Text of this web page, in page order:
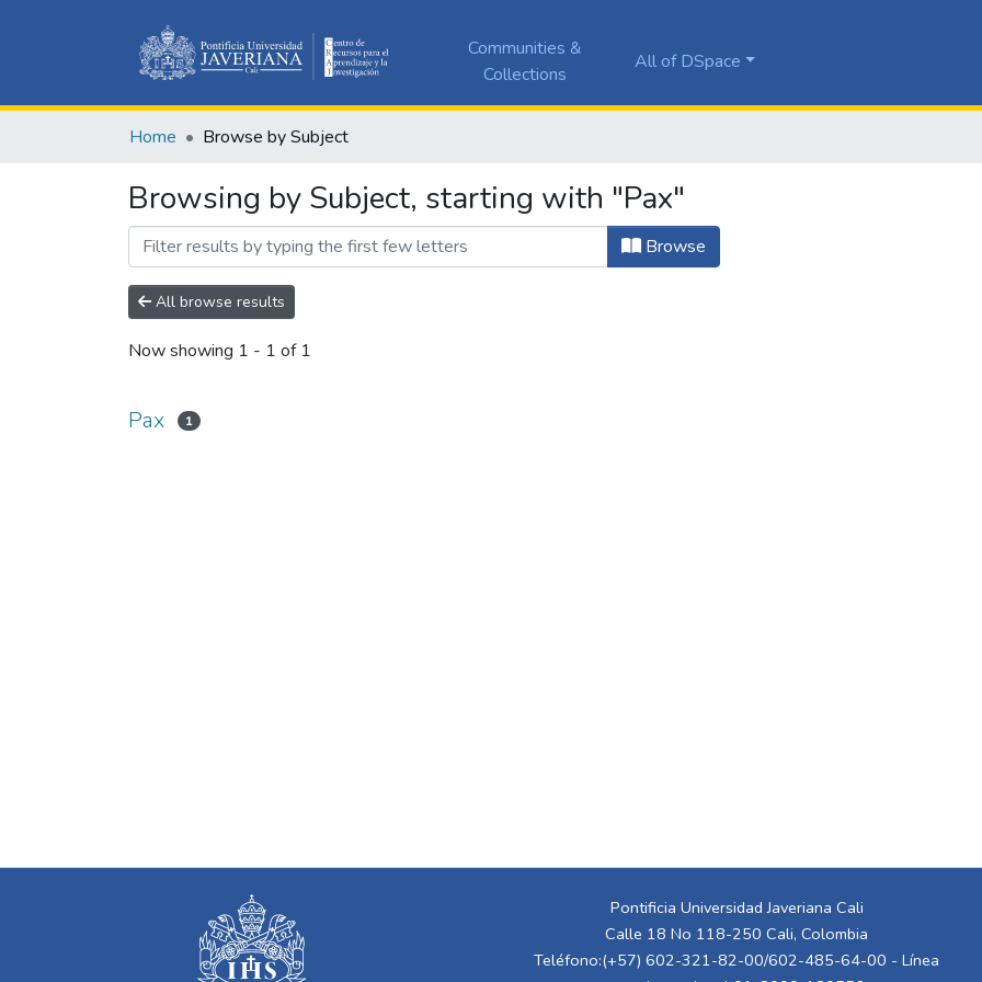
Communities &
Collections
All of DSpace
Home Browse by Subject
Browsing by Subject, starting with "Pax"
Browse
All browse results
Now showing 1 - 1 of 1
Pax 1
Pontificia Universidad Javeriana Cali
Calle 18 No 118-250 Cali, Colombia
Teléfono:(+57) 602-321-82-00/602-485-64-00 - Línea